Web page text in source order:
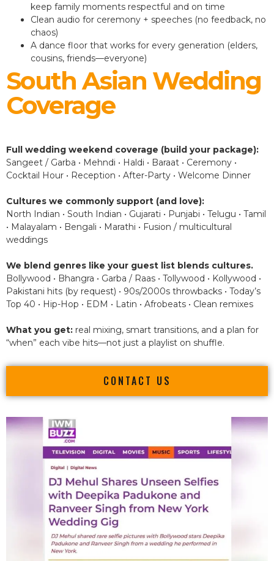
keep family moments respectful and on time
Clean audio for ceremony + speeches (no feedback, no
chaos)
A dance floor that works for every generation (elders,
cousins, friends—everyone)
South Asian Wedding
Coverage
Full wedding weekend coverage (build your package):
Sangeet / Garba • Mehndi • Haldi • Baraat • Ceremony •
Cocktail Hour • Reception • After-Party • Welcome Dinner
Cultures we commonly support (and love):
North Indian • South Indian • Gujarati • Punjabi • Telugu • Tamil
• Malayalam • Bengali • Marathi • Fusion / multicultural
weddings
We blend genres like your guest list blends cultures.
Bollywood • Bhangra • Garba / Raas • Tollywood • Kollywood •
Pakistani hits (by request) • 90s/2000s throwbacks • Today’s
Top 40 • Hip-Hop • EDM • Latin • Afrobeats • Clean remixes
What you get: real mixing, smart transitions, and a plan for
“when” each vibe hits—not just a playlist on shuffle.
CONTACT US